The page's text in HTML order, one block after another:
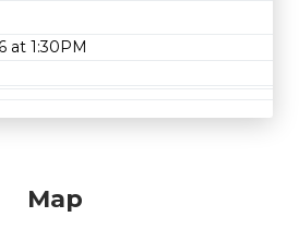
at 1:30PM
Map